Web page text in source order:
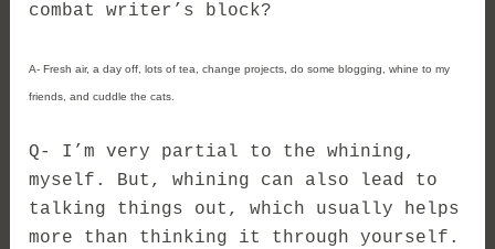
combat writer’s block?
A- Fresh air, a day off, lots of tea, change projects, do some blogging, whine to my
friends, and cuddle the cats.
Q- I’m very partial to the whining,
myself. But, whining can also lead to
talking things out, which usually helps
more than thinking it through yourself.